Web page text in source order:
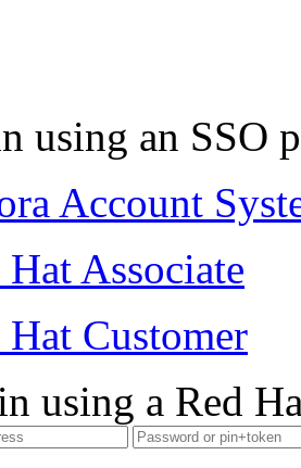
using an SSO
Account
Hat Associate
Hat Customer
using a Red